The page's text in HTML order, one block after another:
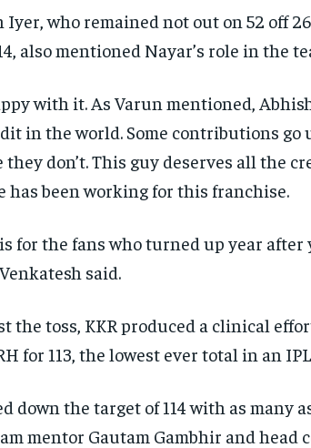
Iyer, who remained not out on 52 off
also mentioned Nayar’s role in the
with it.As Varun mentioned,
in the world. Some contributions go
don’t.This guy deserves all the
has been working for this franchise.
for the fans who turned up year after
said.
the toss, KKR produced a clinical
for 113, the lowest ever total in an
down the target of 114 with as many
mentor Gautam Gambhir and head